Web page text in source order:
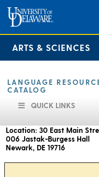
ARTS & SCIENCES
LANGUAGE
CATALOG
QUICK LINKS
Location: 30 East Main
006 Jastak-Burgess Hall
Newark, DE 19716